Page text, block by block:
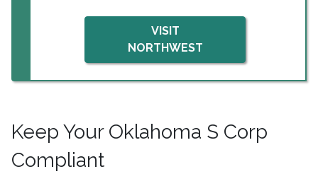
VISIT
NORTHWEST
Keep Your Oklahoma S Corp
Compliant